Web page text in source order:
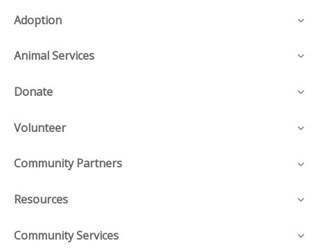
Adoption
Animal Services
Donate
Volunteer
Community Partners
Resources
Community Services